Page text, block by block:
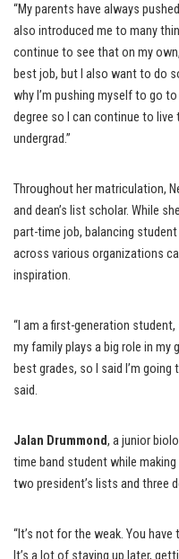
“My parents have always
also introduced me to many
continue to see that on my
best job, but I also want to do
why I’m pushing myself to go
degree so I can continue to
undergrad.”
Throughout her matriculation,
and dean’s list scholar. While
part-time job, balancing
across various organizations
inspiration.
“I am a first-generation
my family plays a big role in my
best grades, so I said I’m
said.
Jalan Drummond, a junior
time band student while making
two president’s lists and three
“It’s not for the weak. You
It’s a lot of staying up later,